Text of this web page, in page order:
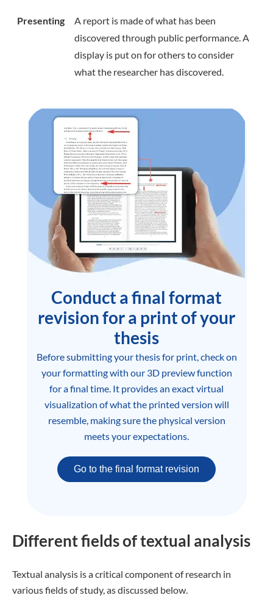
Presenting
A report is made of what has been
discovered through public performance. A
display is put on for others to consider
what the researcher has discovered.
Conduct a final format
revision for a print of your
thesis
Before submitting your thesis for print, check on
your formatting with our 3D preview function
for a final time. It provides an exact virtual
visualization of what the printed version will
resemble, making sure the physical version
meets your expectations.
Go to the final format revision
Different fields of textual analysis
Textual analysis is a critical component of research in
various fields of study, as discussed below.